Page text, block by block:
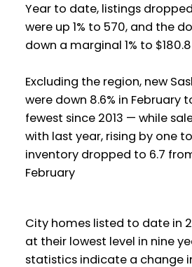
Year to date, listings dropped
were up 1% to 570, and the
down a marginal 1% to
Excluding the region, new
were down 8.6% in February
fewest since 2013 — while
with last year, rising by one to
inventory dropped to 6.7
February
City homes listed to date in
at their lowest level in nine
statistics indicate a change